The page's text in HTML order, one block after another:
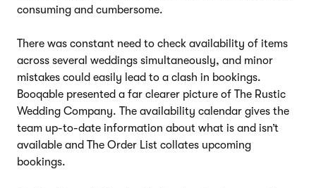
consuming and cumbersome.
There was constant need to check availability of items
across several weddings simultaneously, and minor
mistakes could easily lead to a clash in bookings.
Booqable presented a far clearer picture of The Rustic
Wedding Company. The availability calendar gives the
team up-to-date information about what is and isn’t
available and The Order List collates upcoming
bookings.